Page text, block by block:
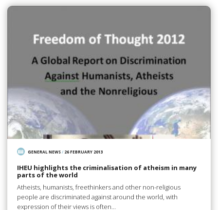
GENERAL NEWS/ 26 FEBRUARY 2013
IHEU highlights the criminalisation of atheism in many
parts of the world
Atheists, humanists, freethinkers and other non-religious
people are discriminated against around the world, with
expression of their views is often…